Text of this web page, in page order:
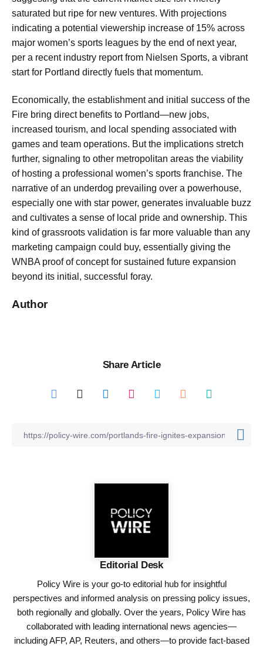
saturated but ripe for new ventures. With projections
indicating a potential viewership increase of 15% across
major women’s sports leagues by the end of next year,
per a recent industry report from Nielsen Sports, a vibrant
start for Portland directly fuels that momentum.
Economically, the establishment and initial success of the
Fire bring direct benefits to Portland—new jobs,
increased tourism, and local spending associated with
games and team operations. But the implications stretch
further, signaling to other metropolitan areas the viability
of hosting a professional women’s sports franchise. The
narrative of an underdog prevailing over a powerhouse,
especially one with star power, generates invaluable buzz
and cultivates a sense of local pride and ownership. This
kind of grassroots validation is far more valuable than any
marketing campaign could buy, essentially giving the
WNBA proof of concept for sustained future expansion
beyond its initial, successful foray.
Author
Share Article
Editorial Desk
Policy Wire is your go-to editorial hub for insightful
perspectives and informed analysis on pressing policy issues,
both regionally and globally. Over the years, Policy Wire has
collaborated with leading international news agencies—
including AFP, AP, Reuters, and others—to provide fact-based